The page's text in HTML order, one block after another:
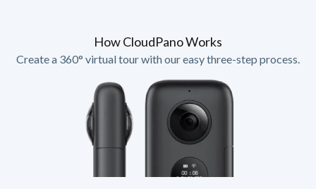
How CloudPano Works
Create a 360° virtual tour with our easy three-step process.